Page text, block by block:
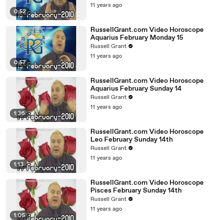
0:52
11 years ago
0:57
RussellGrant.com Video Horoscope
Aquarius February Monday 15
Russell Grant
11 years ago
1:36
RussellGrant.com Video Horoscope
Aquarius February Sunday 14
Russell Grant
11 years ago
1:13
RussellGrant.com Video Horoscope
Leo February Sunday 14th
Russell Grant
11 years ago
1:05
RussellGrant.com Video Horoscope
Pisces February Sunday 14th
Russell Grant
11 years ago